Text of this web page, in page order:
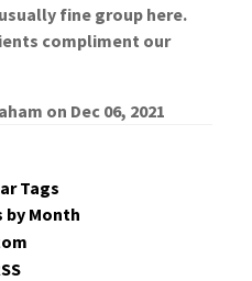
fine group here.
compliment our
on Dec 06, 2021
Tags
by Month